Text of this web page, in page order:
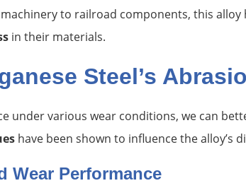
to railroad components, this
in their materials.
Steel’s
under various wear conditions, we can
have been shown to influence the alloy’s
Wear Performance